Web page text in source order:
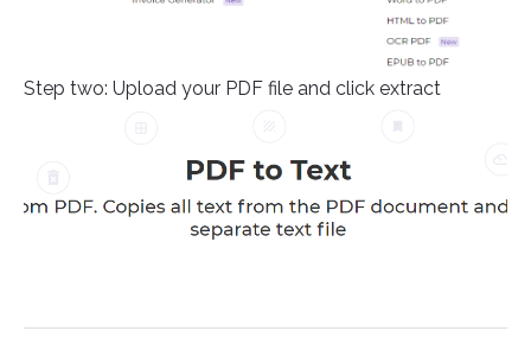
Step two: Upload your PDF file and click extract